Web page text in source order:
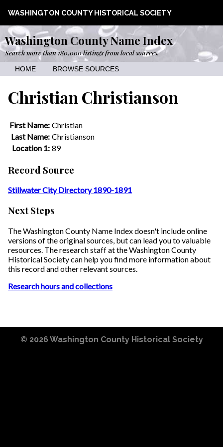
WASHINGTON COUNTY HISTORICAL SOCIETY
Washington County Name Index
Search more than 180,000 listings from local sources.
HOME BROWSE SOURCES
Christian Christianson
First Name: Christian
Last Name: Christianson
Location 1: 89
Record Source
Stillwater City Directory 1890-1891
Next Steps
The Washington County Name Index doesn't include online
versions of the original sources, but can lead you to valuable
resources. The research staff at the Washington County
Historical Society can help you find more information about
this record and other relevant sources.
Research hours and collections
© 2026 Washington County Historical Society